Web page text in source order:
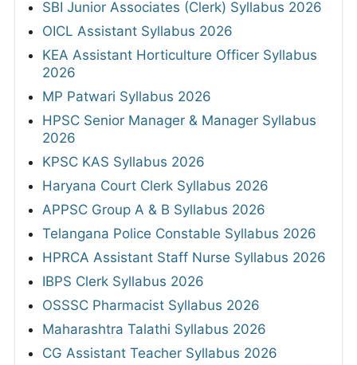
SBI Junior Associates (Clerk) Syllabus 2026
OICL Assistant Syllabus 2026
KEA Assistant Horticulture Officer Syllabus
2026
MP Patwari Syllabus 2026
HPSC Senior Manager & Manager Syllabus
2026
KPSC KAS Syllabus 2026
Haryana Court Clerk Syllabus 2026
APPSC Group A & B Syllabus 2026
Telangana Police Constable Syllabus 2026
HPRCA Assistant Staff Nurse Syllabus 2026
IBPS Clerk Syllabus 2026
OSSSC Pharmacist Syllabus 2026
Maharashtra Talathi Syllabus 2026
CG Assistant Teacher Syllabus 2026